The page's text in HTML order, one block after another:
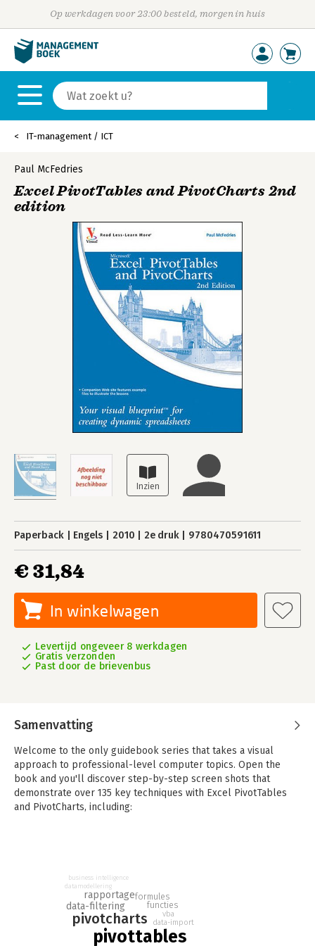
Op werkdagen voor 23:00 besteld, morgen in huis
IT-management / ICT
Paul McFedries
Excel PivotTables and PivotCharts 2nd
edition
Paperback Engels 2010 2e druk 9780470591611
€ 31,84
In winkelwagen
Levertijd ongeveer 8 werkdagen
Gratis verzonden
Past door de brievenbus
Samenvatting
Welcome to the only guidebook series that takes a visual
approach to professional-level computer topics. Open the
book and you'll discover step-by-step screen shots that
demonstrate over 135 key techniques with Excel PivotTables
and PivotCharts, including:
- Formatting PivotTable cells
- Displaying a data table with a PivotChart
- Performing PivotTable calculations
- Building formulas for PivotTables
- Filtering records with Query criteria
- Creating an OLAP cube data source
pivottables
pivotcharts
data-filtering
rapportageformules
functies
vba
data-import
datamodellering
business intelligence